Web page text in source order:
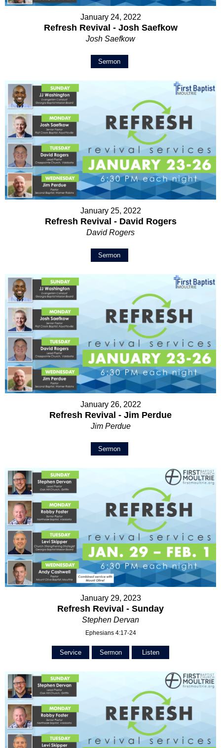
January 24, 2022
Refresh Revival - Josh Saefkow
Josh Saefkow
Sermon
January 25, 2022
Refresh Revival - David Rogers
David Rogers
Sermon
January 26, 2022
Refresh Revival - Jim Perdue
Jim Perdue
Sermon
January 29, 2023
Refresh Revival - Sunday
Stephen Dervan
Ephesians 4:17-24
Service Sermon Listen